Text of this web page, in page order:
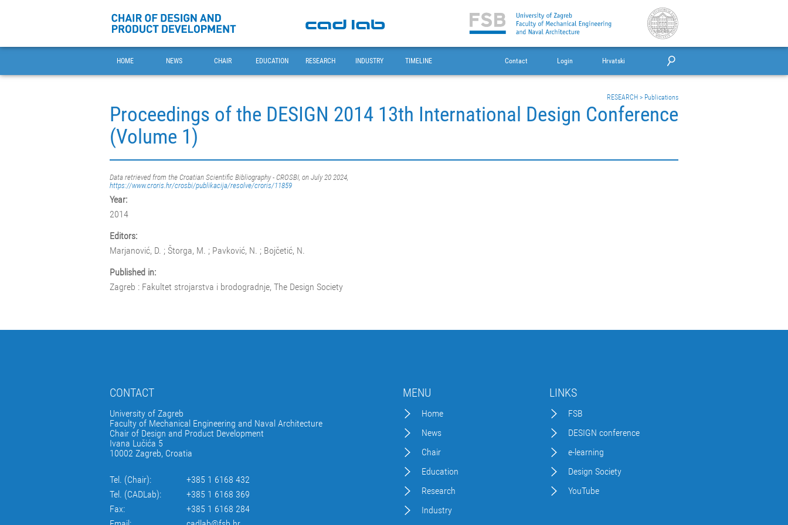
HOME NEWS CHAIR EDUCATION RESEARCH INDUSTRY TIMELINE Contact Login Hrvatski
RESEARCH > Publications
Proceedings of the DESIGN 2014 13th International Design Conference
(Volume 1)
Data retrieved from the Croatian Scientific Bibliography - CROSBI, on July 20 2024,
https://www.croris.hr/crosbi/publikacija/resolve/croris/11859
Year:
2014
Editors:
Marjanović, D. ; Štorga, M. ; Pavković, N. ; Bojčetić, N.
Published in:
Zagreb : Fakultet strojarstva i brodogradnje, The Design Society
CONTACT
University of Zagreb
Faculty of Mechanical Engineering and Naval Architecture
Chair of Design and Product Development
Ivana Lučića 5
10002 Zagreb, Croatia
Tel. (Chair):
+385 1 6168 432
Tel. (CADLab):
+385 1 6168 369
Fax:
+385 1 6168 284
MENU
Home
News
Chair
Education
Research
Industry
LINKS
FSB
DESIGN conference
e-learning
Design Society
YouTube